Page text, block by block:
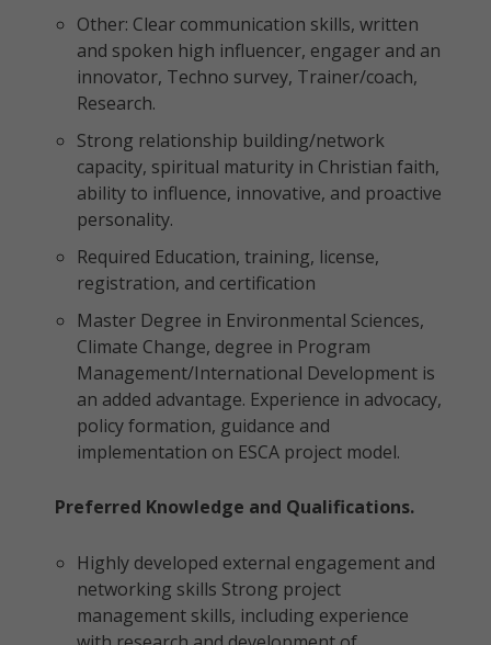
Other: Clear communication skills, written
and spoken high influencer, engager and an
innovator, Techno survey, Trainer/coach,
Research.
Strong relationship building/network
capacity, spiritual maturity in Christian faith,
ability to influence, innovative, and proactive
personality.
Required Education, training, license,
registration, and certification
Master Degree in Environmental Sciences,
Climate Change, degree in Program
Management/International Development is
an added advantage. Experience in advocacy,
policy formation, guidance and
implementation on ESCA project model.
Preferred Knowledge and Qualifications.
Highly developed external engagement and
networking skills Strong project
management skills, including experience